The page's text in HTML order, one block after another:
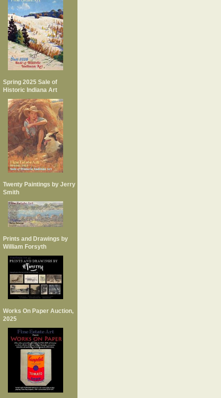
Spring 2025 Sale of
Historic Indiana Art
Twenty Paintings by Jerry
Smith
Prints and Drawings by
William Forsyth
Works On Paper Auction,
2025